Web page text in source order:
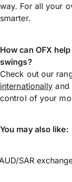
way. For all your
smarter.
How can OFX
swings?
Check out our
internationally and
control of your
You may also like:
SAR